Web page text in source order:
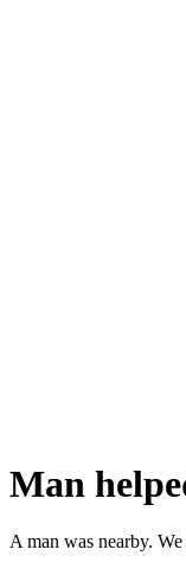
Man
A man was nearby.